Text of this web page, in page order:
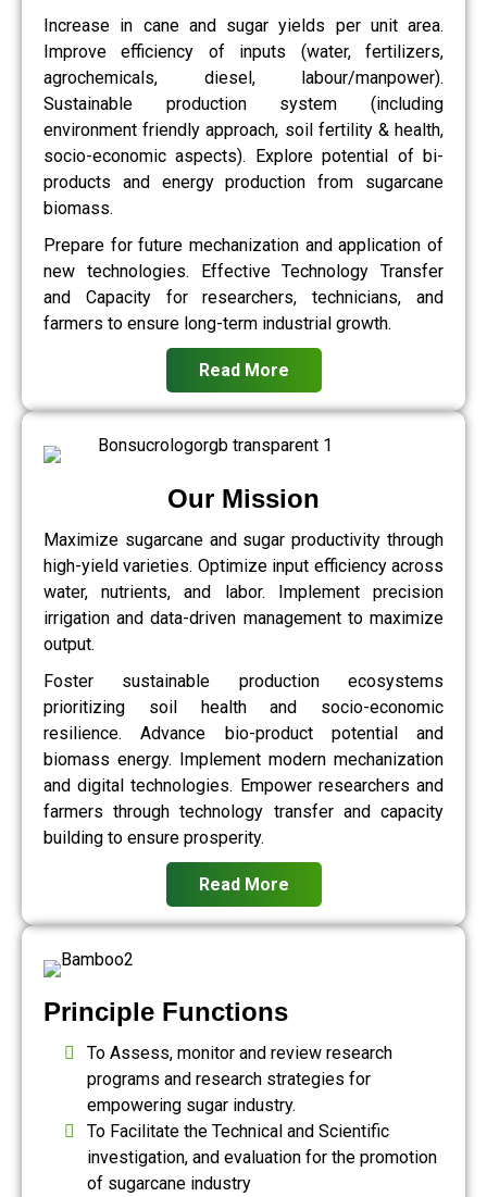
Increase in cane and sugar yields per unit area.
Improve efficiency of inputs (water, fertilizers,
agrochemicals, diesel, labour/manpower).
Sustainable production system (including
environment friendly approach, soil fertility & health,
socio-economic aspects). Explore potential of bi-
products and energy production from sugarcane
biomass.
Prepare for future mechanization and application of
new technologies. Effective Technology Transfer
and Capacity for researchers, technicians, and
farmers to ensure long-term industrial growth.
Read More
Our Mission
Maximize sugarcane and sugar productivity through
high-yield varieties. Optimize input efficiency across
water, nutrients, and labor. Implement precision
irrigation and data-driven management to maximize
output.
Foster sustainable production ecosystems
prioritizing soil health and socio-economic
resilience. Advance bio-product potential and
biomass energy. Implement modern mechanization
and digital technologies. Empower researchers and
farmers through technology transfer and capacity
building to ensure prosperity.
Read More
Principle Functions
To Assess, monitor and review research
programs and research strategies for
empowering sugar industry.
To Facilitate the Technical and Scientific
investigation, and evaluation for the promotion
of sugarcane industry